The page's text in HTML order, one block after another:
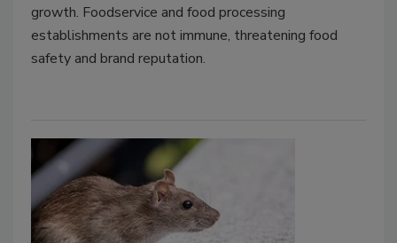
growth. Foodservice and food processing
establishments are not immune, threatening food
safety and brand reputation.